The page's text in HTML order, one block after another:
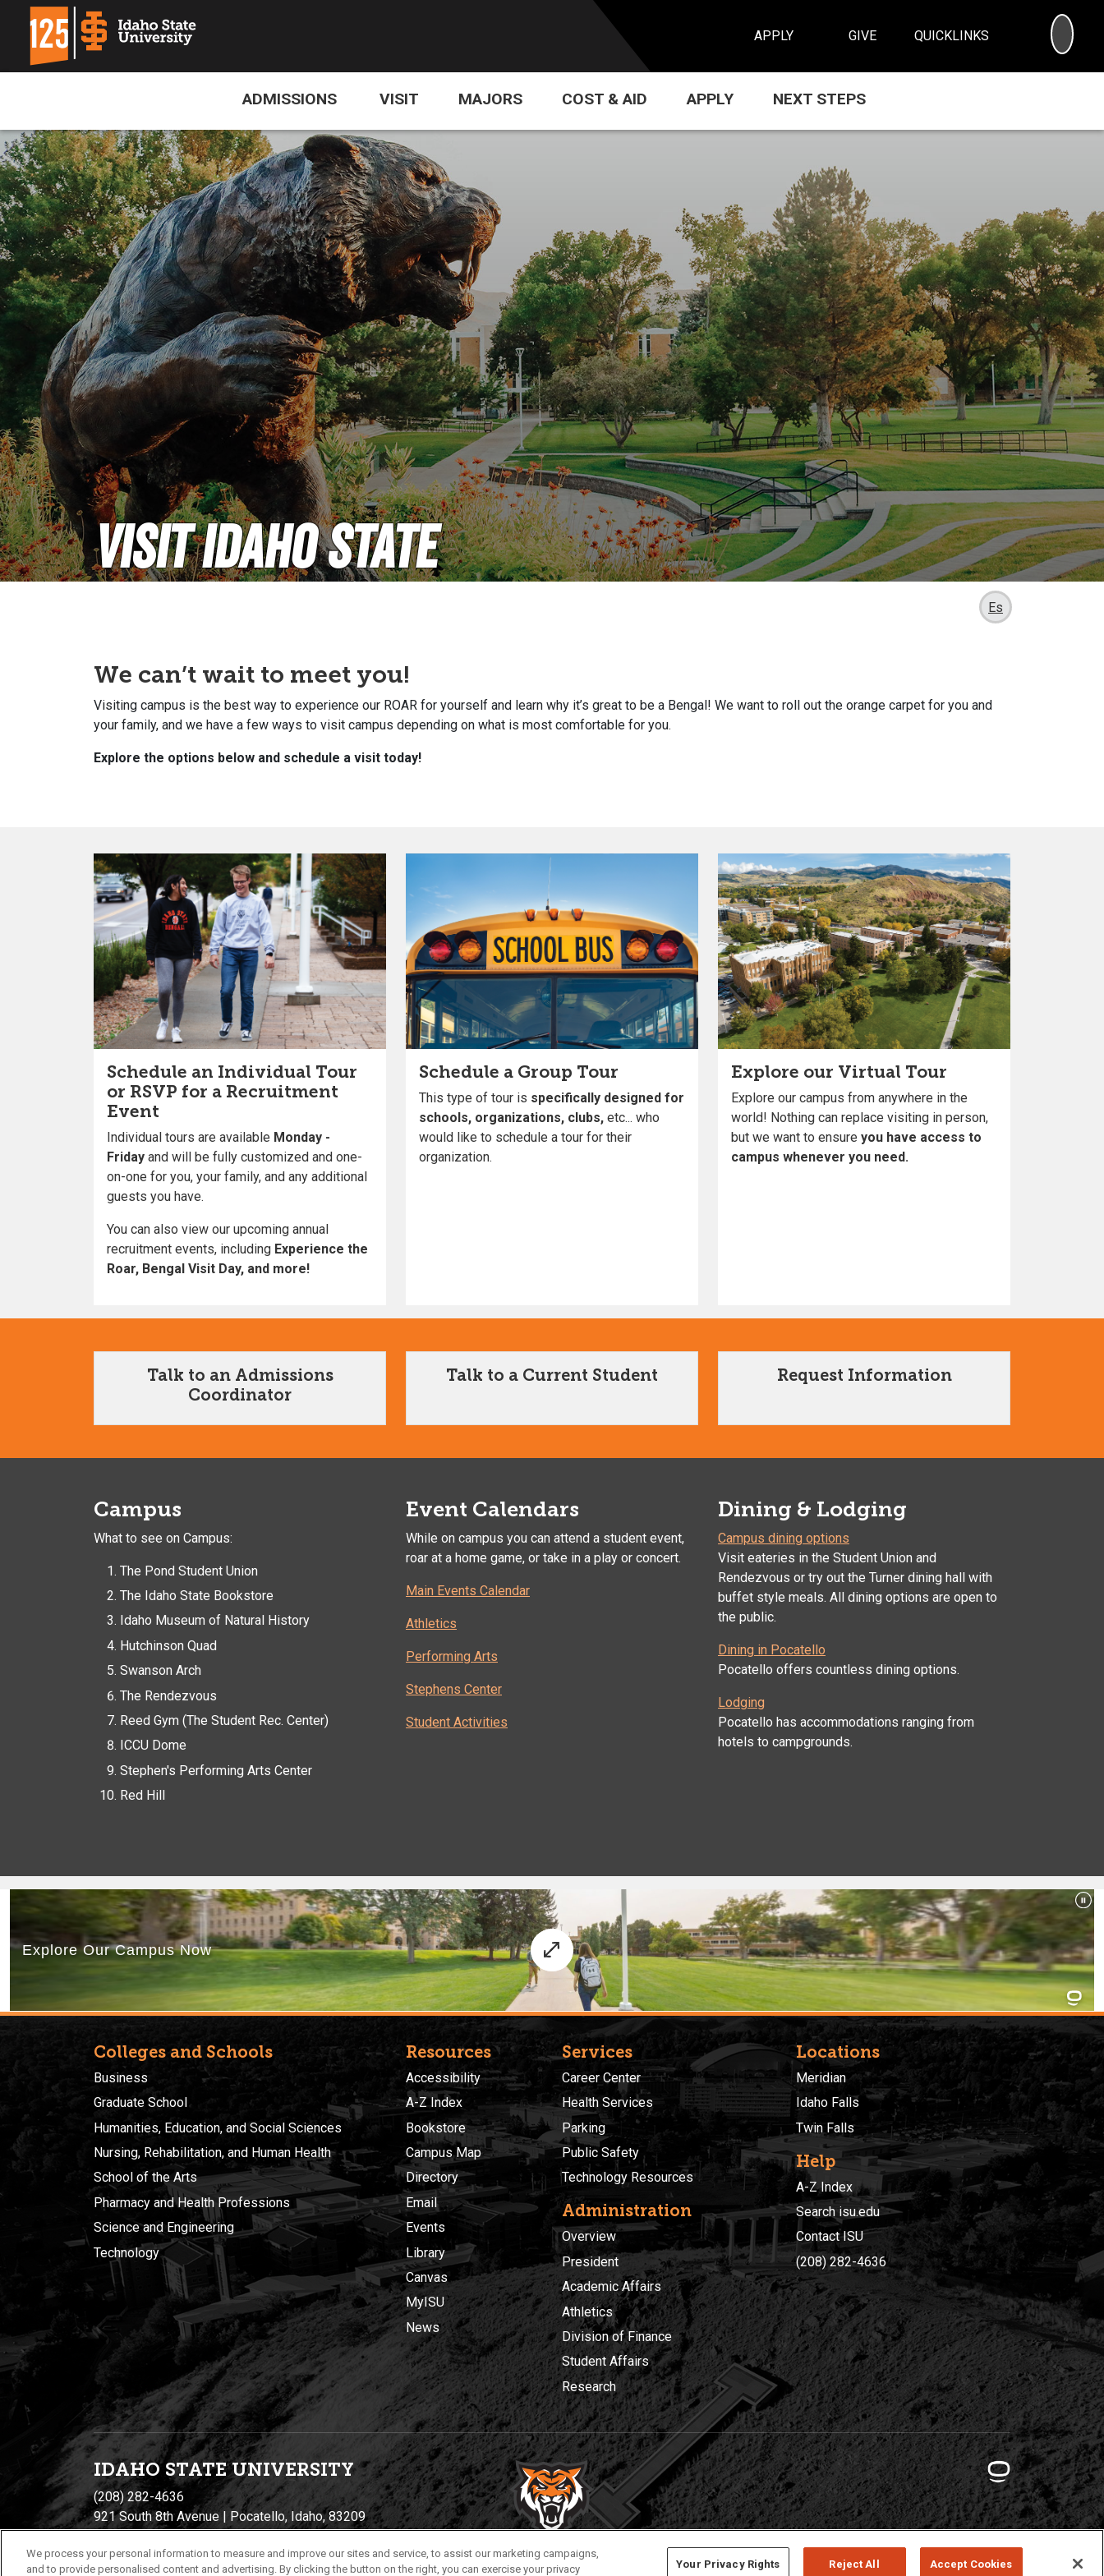
APPLY GIVE QUICKLINKS
ADMISSIONS VISIT MAJORS COST & AID APPLY NEXT STEPS
Visit Idaho State
Es
We can’t wait to meet you!
Visiting campus is the best way to experience our ROAR for yourself and learn why it’s great to be a Bengal! We want to roll out the orange carpet for you and
your family, and we have a few ways to visit campus depending on what is most comfortable for you.
Explore the options below and schedule a visit today!
Schedule an Individual Tour
or RSVP for a Recruitment
Event
Individual tours are available Monday -
Friday and will be fully customized and one-
on-one for you, your family, and any additional
guests you have.
You can also view our upcoming annual
recruitment events, including Experience the
Roar, Bengal Visit Day, and more!
Schedule a Group Tour
This type of tour is specifically designed for
schools, organizations, clubs, etc... who
would like to schedule a tour for their
organization.
Explore our Virtual Tour
Explore our campus from anywhere in the
world! Nothing can replace visiting in person,
but we want to ensure you have access to
campus whenever you need.
Talk to an Admissions
Coordinator
Talk to a Current Student Request Information
Campus
What to see on Campus:
The Pond Student Union
The Idaho State Bookstore
Idaho Museum of Natural History
Hutchinson Quad
Swanson Arch
The Rendezvous
Reed Gym (The Student Rec. Center)
ICCU Dome
Stephen's Performing Arts Center
Red Hill
Event Calendars
While on campus you can attend a student event,
roar at a home game, or take in a play or concert.
Main Events Calendar
Athletics
Performing Arts
Stephens Center
Student Activities
Dining & Lodging
Campus dining options
Visit eateries in the Student Union and
Rendezvous or try out the Turner dining hall with
buffet style meals. All dining options are open to
the public.
Dining in Pocatello
Pocatello offers countless dining options.
Lodging
Pocatello has accommodations ranging from
hotels to campgrounds.
Colleges and Schools
Business
Graduate School
Humanities, Education, and Social Sciences
Nursing, Rehabilitation, and Human Health
School of the Arts
Pharmacy and Health Professions
Science and Engineering
Technology
Resources
Accessibility
A-Z Index
Bookstore
Campus Map
Directory
Email
Events
Library
Canvas
MyISU
News
Services
Career Center
Health Services
Parking
Public Safety
Technology Resources
Administration
Overview
President
Academic Affairs
Athletics
Division of Finance
Student Affairs
Research
Locations
Meridian
Idaho Falls
Twin Falls
Help
A-Z Index
Search isu.edu
Contact ISU
(208) 282-4636
IDAHO STATE UNIVERSITY
(208) 282-4636
921 South 8th Avenue | Pocatello, Idaho, 83209
Privacy Policies © 2026 Idaho State University
We process your personal information to measure and improve our sites and service, to assist our marketing campaigns,
and to provide personalised content and advertising. By clicking the button on the right, you can exercise your privacy
Your Privacy Rights Reject All Accept Cookies